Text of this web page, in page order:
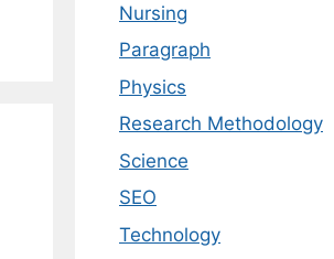
Nursing
Paragraph
Physics
Research Methodology
Science
SEO
Technology